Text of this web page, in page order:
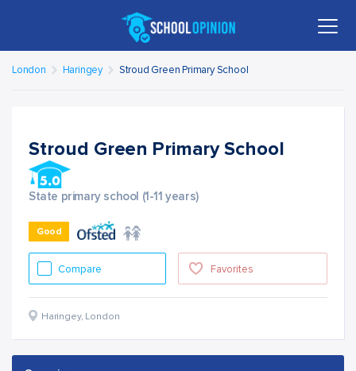
London Haringey Stroud Green Primary School
Stroud Green Primary School
State primary school (1-11 years)
Good
Favorites
Compare
Haringey, London